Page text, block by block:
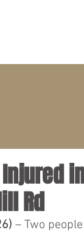
Rd
– Two